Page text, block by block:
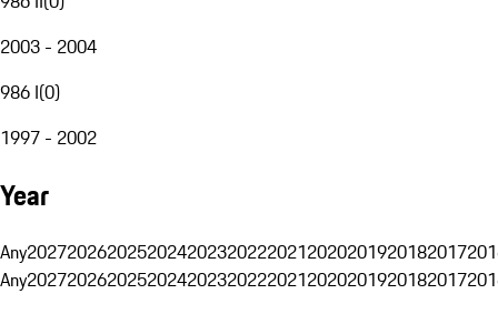
2003 - 2004
986 I(0)
1997 - 2002
Year
Any20272026202520242023202220212020201920182017
Any20272026202520242023202220212020201920182017